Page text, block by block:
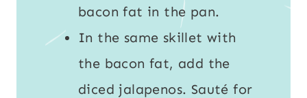
bacon fat in the pan.
In the same skillet with
the bacon fat, add the
diced jalapenos. Sauté for